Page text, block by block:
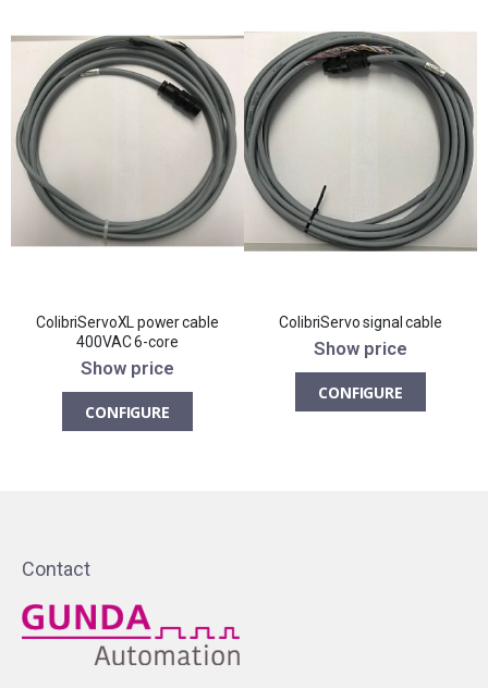
ColibriServoXL power cable
400VAC 6-core
Show price
CONFIGURE
ColibriServo signal cable
Show price
CONFIGURE
Contact